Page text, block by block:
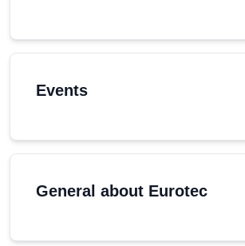
Events
General about Eurotec